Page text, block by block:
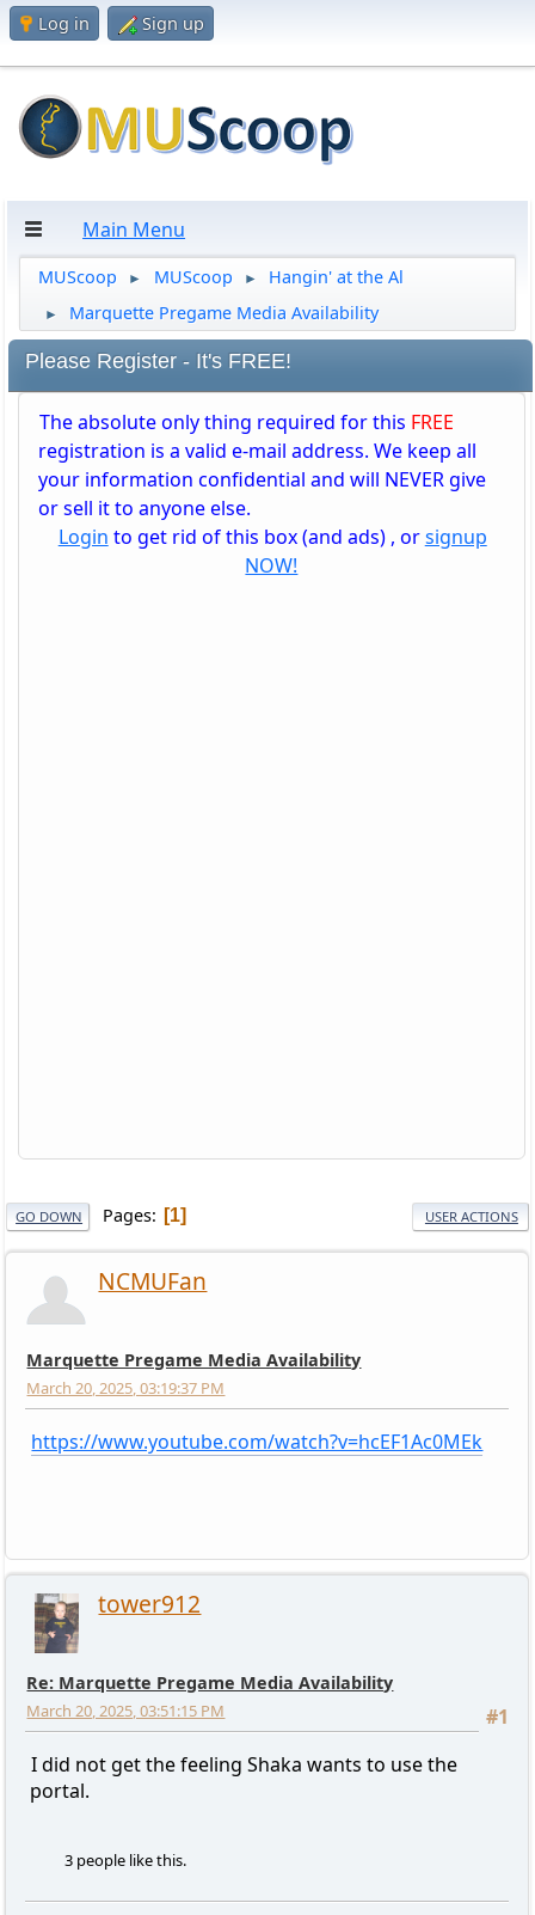
Log in Sign up
Main Menu
MUScoop ► MUScoop ► Hangin' at the Al
► Marquette Pregame Media Availability
Please Register - It's FREE!
The absolute only thing required for this FREE
registration is a valid e-mail address. We keep all
your information confidential and will NEVER give
or sell it to anyone else.
Login to get rid of this box (and ads) , orsignup
NOW!
GO DOWN Pages 1 USER ACTIONS
NCMUFan
Marquette Pregame Media Availability
March 20, 2025, 03:19:37 PM
https://www.youtube.com/watch?v=hcEF1Ac0MEk
tower912
Re: Marquette Pregame Media Availability
#1
March 20, 2025, 03:51:15 PM
I did not get the feeling Shaka wants to use the
portal.
3 people like this.